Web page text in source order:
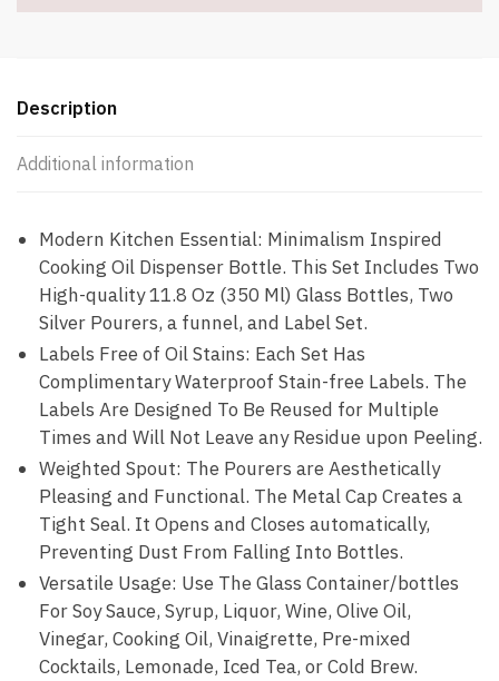
Description
Additional information
Modern Kitchen Essential: Minimalism Inspired
Cooking Oil Dispenser Bottle. This Set Includes Two
High-quality 11.8 Oz (350 Ml) Glass Bottles, Two
Silver Pourers, a funnel, and Label Set.
Labels Free of Oil Stains: Each Set Has
Complimentary Waterproof Stain-free Labels. The
Labels Are Designed To Be Reused for Multiple
Times and Will Not Leave any Residue upon Peeling.
Weighted Spout: The Pourers are Aesthetically
Pleasing and Functional. The Metal Cap Creates a
Tight Seal. It Opens and Closes automatically,
Preventing Dust From Falling Into Bottles.
Versatile Usage: Use The Glass Container/bottles
For Soy Sauce, Syrup, Liquor, Wine, Olive Oil,
Vinegar, Cooking Oil, Vinaigrette, Pre-mixed
Cocktails, Lemonade, Iced Tea, or Cold Brew.